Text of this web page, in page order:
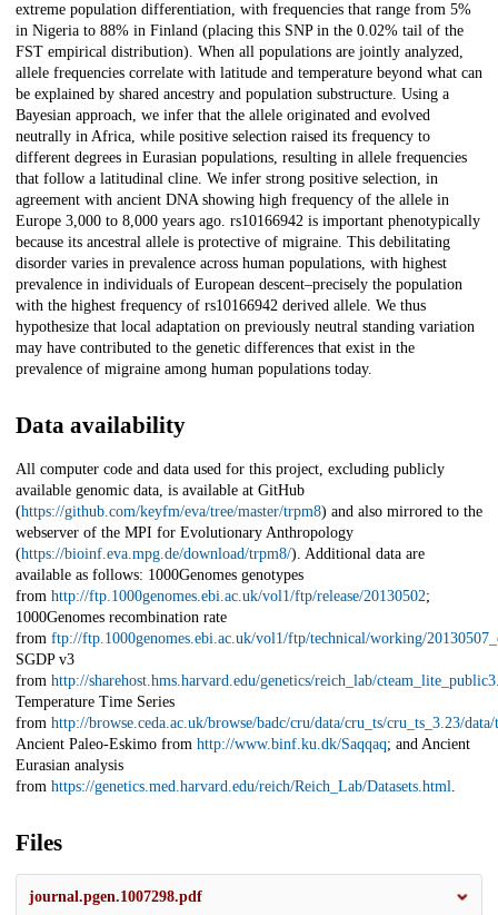
extreme population differentiation, with frequencies that range from 5%
in Nigeria to 88% in Finland (placing this SNP in the 0.02% tail of the
FST empirical distribution). When all populations are jointly analyzed,
allele frequencies correlate with latitude and temperature beyond what can
be explained by shared ancestry and population substructure. Using a
Bayesian approach, we infer that the allele originated and evolved
neutrally in Africa, while positive selection raised its frequency to
different degrees in Eurasian populations, resulting in allele frequencies
that follow a latitudinal cline. We infer strong positive selection, in
agreement with ancient DNA showing high frequency of the allele in
Europe 3,000 to 8,000 years ago. rs10166942 is important phenotypically
because its ancestral allele is protective of migraine. This debilitating
disorder varies in prevalence across human populations, with highest
prevalence in individuals of European descent–precisely the population
with the highest frequency of rs10166942 derived allele. We thus
hypothesize that local adaptation on previously neutral standing variation
may have contributed to the genetic differences that exist in the
prevalence of migraine among human populations today.
Data availability
All computer code and data used for this project, excluding publicly
available genomic data, is available at GitHub
(https://github.com/keyfm/eva/tree/master/trpm8) and also mirrored to the
webserver of the MPI for Evolutionary Anthropology
(https://bioinf.eva.mpg.de/download/trpm8/). Additional data are
available as follows: 1000Genomes genotypes
from http://ftp.1000genomes.ebi.ac.uk/vol1/ftp/release/20130502;
1000Genomes recombination rate
from ftp://ftp.1000genomes.ebi.ac.uk/vol1/ftp/technical/working/
SGDP v3
from http://sharehost.hms.harvard.edu/genetics/reich_lab/
Temperature Time Series
from http://browse.ceda.ac.uk/browse/badc/cru/data/cru_ts/cru_ts_3.23/
Ancient Paleo-Eskimo from http://www.binf.ku.dk/Saqqaq; and Ancient
Eurasian analysis
from https://genetics.med.harvard.edu/reich/Reich_Lab/Datasets.html.
Files
journal.pgen.1007298.pdf